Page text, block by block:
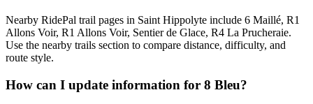
Nearby RidePal trail pages in Saint Hippolyte include 6 Maillé, R1
Allons Voir, R1 Allons Voir, Sentier de Glace, R4 La Prucheraie.
Use the nearby trails section to compare distance, difficulty, and
route style.
How can I update information for 8 Bleu?